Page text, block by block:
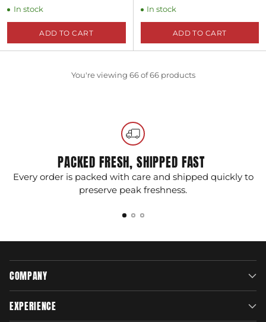
In stock
ADD TO CART
Quantity
In stock
ADD TO CART
Quantity
You're viewing 66 of 66 products
PACKED FRESH, SHIPPED FAST
Every order is packed with care and shipped quickly to
preserve peak freshness.
COMPANY
EXPERIENCE